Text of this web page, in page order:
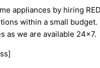
appliances by hiring
within a small
as we are available 24×7.